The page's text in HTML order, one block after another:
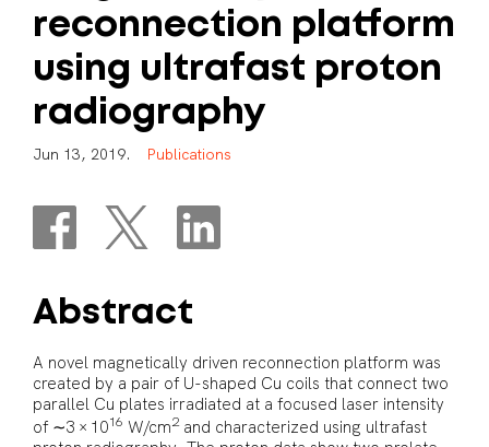
reconnection platform
using ultrafast proton
radiography
Jun 13, 201 9. Publications
Abstract
A novel magnetically driven reconnection platform was
created by a pair of U-shaped Cu coils that connect two
parallel Cu plates irradiated at a focused laser intensity
of ∼3 × 1016 W/cm2and characterized using ultrafast